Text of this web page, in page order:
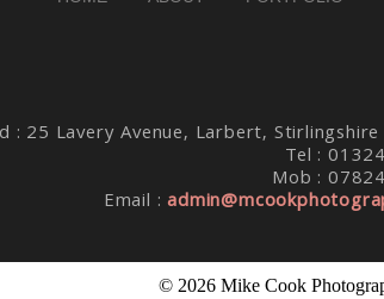
: 25 Lavery Avenue, Larbert, Stirlingshire
Tel :
Mob :
Email :
© 2026 Mike Cook